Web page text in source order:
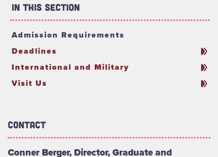
In This Section
Admission Requirements
Deadlines
International and Military
Visit Us
Contact
Conner Berger, Director, Graduate and